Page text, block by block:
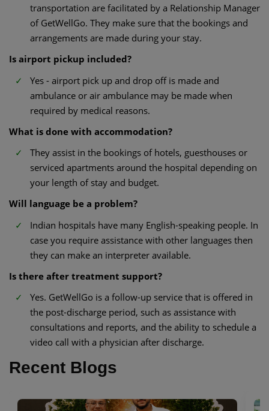
transportation are facilitated by a Relationship Manager
of GetWellGo. They make sure that the bookings and
arrangements are made during your stay.
Is airport pickup included?
Yes - airport pick up and drop off is made and
ambulance or air ambulance may be made when
required by medical reasons.
What is done with accommodation?
They assist in the bookings of hotels, guesthouses or
serviced apartments around the hospital depending on
your length of stay and budget.
Will language be a problem?
Indian hospitals have many English-speaking people. In
case you require assistance with other languages then
they can make an interpreter available.
Is there after treatment support?
Yes. GetWellGo is a follow-up service that is offered in
the post-discharge period, such as assistance with
consultations and reports, and the ability to schedule a
video call with a physician after discharge.
Recent Blogs